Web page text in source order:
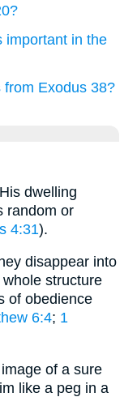
important in the
Exodus 38?
dwelling
random or
4:31).
disappear into
structure
of obedience
6:4; 1
of a sure
like a peg in a